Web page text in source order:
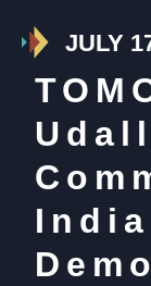
JULY